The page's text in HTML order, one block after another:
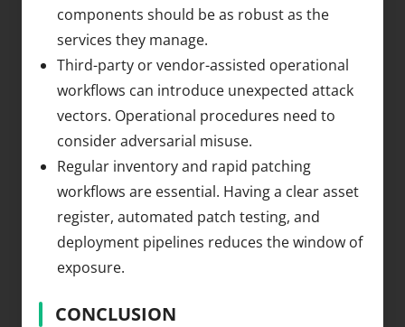
components should be as robust as the
services they manage.
Third-party or vendor-assisted operational
workflows can introduce unexpected attack
vectors. Operational procedures need to
consider adversarial misuse.
Regular inventory and rapid patching
workflows are essential. Having a clear asset
register, automated patch testing, and
deployment pipelines reduces the window of
exposure.
CONCLUSION